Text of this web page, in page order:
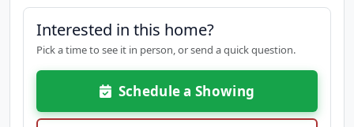
Interested in this home?
Pick a time to see it in person, or send a quick question.
Schedule a Showing